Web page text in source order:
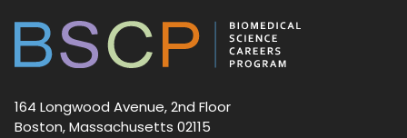
164 Longwood Avenue, 2nd Floor
Boston, Massachusetts 02115